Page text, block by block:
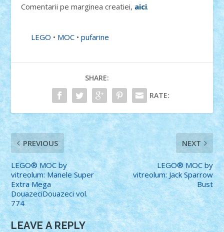
Comentarii pe marginea creatiei, aici.
LEGO • MOC •pufarine
SHARE:
RATE:
PREVIOUS
LEGO® MOC by
vitreolum: Manele Super
Extra Mega
DouazeciDouazeci vol.
774
NEXT
LEGO® MOC by
vitreolum: Jack Sparrow
Bust
LEAVE A REPLY